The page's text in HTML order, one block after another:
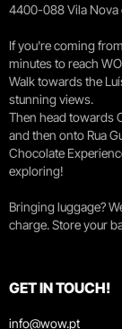
4400-088 Vila Nova
If you're coming
minutes to reach
Walk towards the
stunning views.
Then head towards
and then onto Rua
Chocolate
exploring!
Bringing luggage?
charge. Store your
GET IN TOUCH!
info@wow.pt